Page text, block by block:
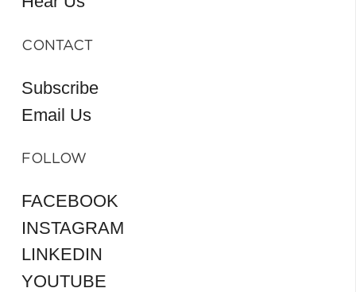
CONTACT
Subscribe
Email Us
FOLLOW
FACEBOOK
INSTAGRAM
LINKEDIN
YOUTUBE